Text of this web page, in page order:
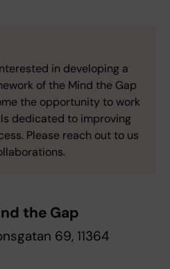
in developing a
of the Mind the Gap
the opportunity to work
dedicated to improving
Please reach out to us
the Gap
69, 11364